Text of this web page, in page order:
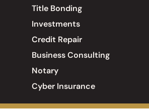
Title Bonding
Investments
Credit Repair
Business Consulting
Notary
Cyber Insurance